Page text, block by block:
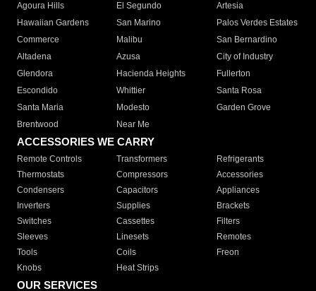
Agoura Hills
El Segundo
Artesia
Hawaiian Gardens
San Marino
Palos Verdes Estates
Commerce
Malibu
San Bernardino
Altadena
Azusa
City of Industry
Glendora
Hacienda Heights
Fullerton
Escondido
Whittier
Santa Rosa
Santa Maria
Modesto
Garden Grove
Brentwood
Near Me
ACCESSORIES WE CARRY
Remote Controls Transformers
Refrigerants
Thermostats
Compressors
Accessories
Condensers
Capacitors
Appliances
Inverters
Supplies
Brackets
Switches
Cassettes
Filters
Sleeves
Linesets
Remotes
Tools
Coils
Freon
Knobs
Heat Strips
OUR SERVICES